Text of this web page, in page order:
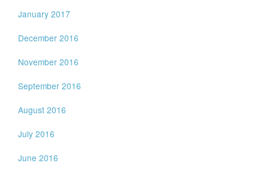
January 2017
December 2016
November 2016
September 2016
August 2016
July 2016
June 2016